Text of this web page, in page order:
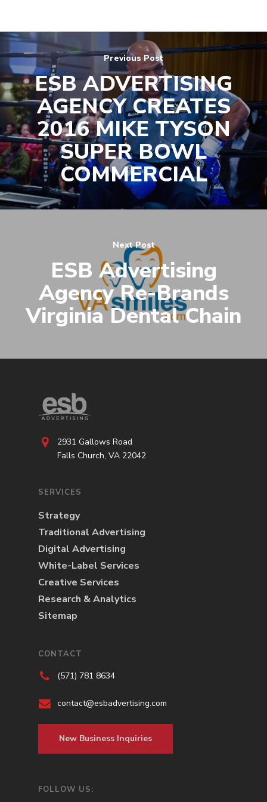
Previous Post
ESB ADVERTISING
AGENCY CREATES
2016 MIKE TYSON
SUPER BOWL
COMMERCIAL
Next Post
ESB Advertising
Agency Re-Brands
Virginia Dental Chain
2931 Gallows Road
Falls Church, VA 22042
SERVICES
Strategy
Traditional Advertising
Digital Advertising
White-Label Services
Creative Services
Research & Analytics
Sitemap
CONTACT
(571) 781 8634
contact@esbadvertising.com
New Business Inquiries
FOLLOW US: